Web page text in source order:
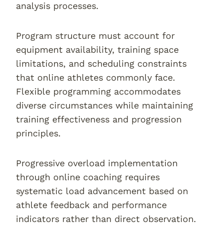
analysis processes.
Program structure must account for
equipment availability, training space
limitations, and scheduling constraints
that online athletes commonly face.
Flexible programming accommodates
diverse circumstances while maintaining
training effectiveness and progression
principles.
Progressive overload implementation
through online coaching requires
systematic load advancement based on
athlete feedback and performance
indicators rather than direct observation.